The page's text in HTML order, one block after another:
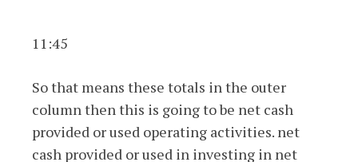
11:45
So that means these totals in the outer
column then this is going to be net cash
provided or used operating activities. net
cash provided or used in investing in net